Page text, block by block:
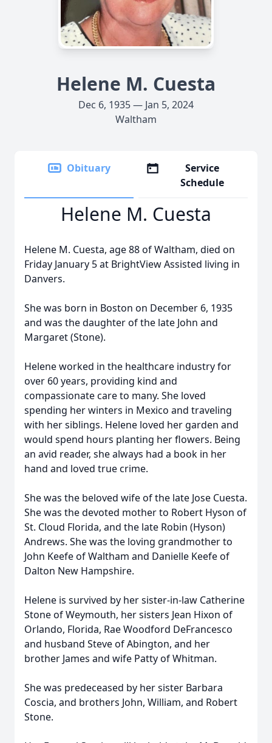
Helene M. Cuesta
Dec 6, 1935 — Jan 5, 2024
Waltham
Obituary
Service
Schedule
Helene M. Cuesta
Helene M. Cuesta, age 88 of Waltham, died on
Friday January 5 at BrightView Assisted living in
Danvers.
She was born in Boston on December 6, 1935
and was the daughter of the late John and
Margaret (Stone).
Helene worked in the healthcare industry for
over 60 years, providing kind and
compassionate care to many. She loved
spending her winters in Mexico and traveling
with her siblings. Helene loved her garden and
would spend hours planting her flowers. Being
an avid reader, she always had a book in her
hand and loved true crime.
She was the beloved wife of the late Jose Cuesta.
She was the devoted mother to Robert Hyson of
St. Cloud Florida, and the late Robin (Hyson)
Andrews. She was the loving grandmother to
John Keefe of Waltham and Danielle Keefe of
Dalton New Hampshire.
Helene is survived by her sister-in-law Catherine
Stone of Weymouth, her sisters Jean Hixon of
Orlando, Florida, Rae Woodford DeFrancesco
and husband Steve of Abington, and her
brother James and wife Patty of Whitman.
She was predeceased by her sister Barbara
Coscia, and brothers John, William, and Robert
Stone.